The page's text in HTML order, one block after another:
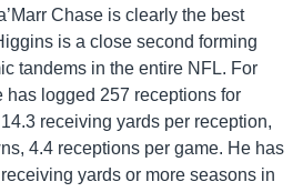
Chase is clearly the best
is a close second forming
tandems in the entire NFL. For
has logged 257 receptions for
receiving yards per reception,
4.4 receptions per game. He has
yards or more seasons in